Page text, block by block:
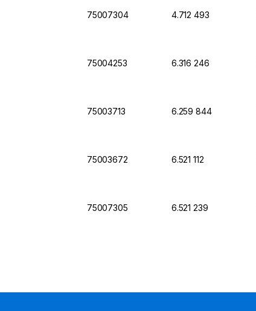
75007304 4.712 493
75004253 6.316 246
75003713 6.259 844
75003672 6.521 112
75007305 6.521 239